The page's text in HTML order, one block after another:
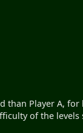
Player A,
of the levels